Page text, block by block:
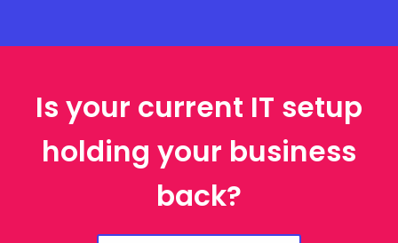
Is your current IT setup
holding your business
back?